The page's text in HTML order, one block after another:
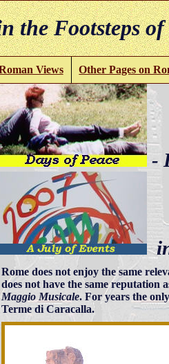
the Footsteps
Views Other Pages on
-
in
Rome does not enjoy the same
does not have the same reputation
Maggio Musicale. For years the
Terme di Caracalla.